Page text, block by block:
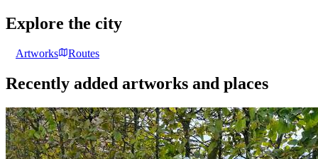
Explore the city
Artworks Routes
Recently added artworks and places